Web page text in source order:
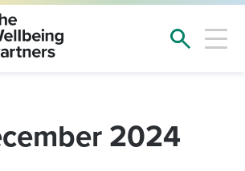
2024